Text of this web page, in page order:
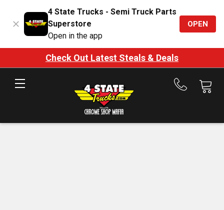
4 State Trucks - Semi Truck Parts
Superstore
Open in the app
OPEN
Check Out Latest Steals & Deals
Call